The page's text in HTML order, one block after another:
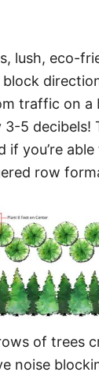
lush, eco-
traffic on a
3-5 decibels!
if you’re
row
of trees
noise